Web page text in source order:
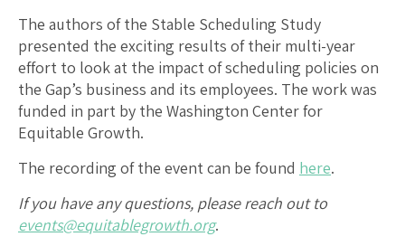
The authors of the Stable Scheduling Study
presented the exciting results of their multi-year
effort to look at the impact of scheduling policies on
the Gap’s business and its employees. The work was
funded in part by the Washington Center for
Equitable Growth.
The recording of the event can be found here.
If you have any questions, please reach out to
events@equitablegrowth.org.